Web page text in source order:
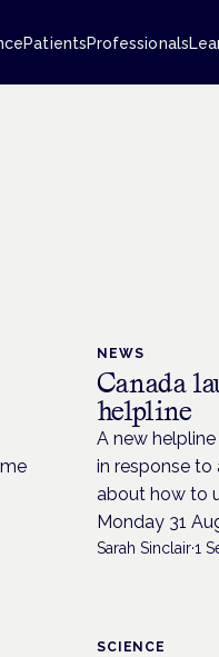
PatientsProfessionals
NEWS
Canada
helpline
A new helpline
in response to
about how to
Monday 31
Sarah Sinclair·1
SCIENCE